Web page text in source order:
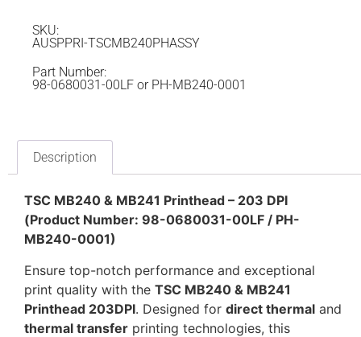
SKU:
AUSPPRI-TSCMB240PHASSY
Part Number:
98-0680031-00LF or PH-MB240-0001
Description
TSC MB240 & MB241 Printhead – 203 DPI
(Product Number: 98-0680031-00LF / PH-
MB240-0001)
Ensure top-notch performance and exceptional
print quality with the TSC MB240 & MB241
Printhead 203DPI. Designed for direct thermal and
thermal transfer printing technologies, this